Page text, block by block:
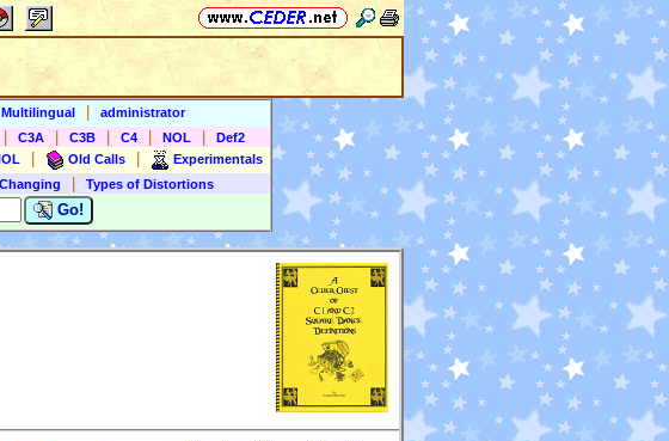
Multilingual
administrator
C3A C3B C4 NOL
Def2
Old Calls
Experimentals
Types of Distortions
Go!